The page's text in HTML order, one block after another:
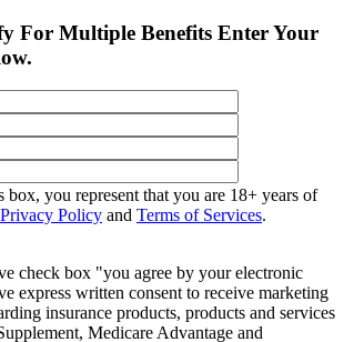
For Multiple Benefits Enter Your
you represent that you are 18+ years of
Privacy Policy and Terms of Services.
check box "you agree by your electronic
express written consent to receive marketing
insurance products, products and services
Medicare Advantage and